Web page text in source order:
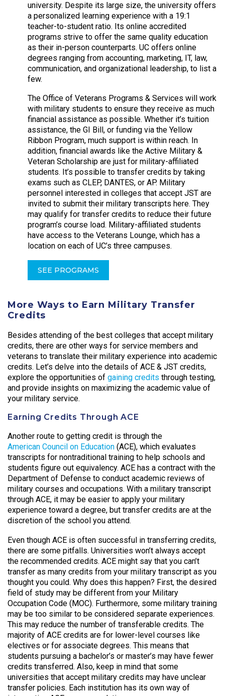
university. Despite its large size, the university offers
a personalized learning experience with a 19:1
teacher-to-student ratio. Its online accredited
programs strive to offer the same quality education
as their in-person counterparts. UC offers online
degrees ranging from accounting, marketing, IT, law,
communication, and organizational leadership, to list a
few.
The Office of Veterans Programs & Services will work
with military students to ensure they receive as much
financial assistance as possible. Whether it’s tuition
assistance, the GI Bill, or funding via the Yellow
Ribbon Program, much support is within reach. In
addition, financial awards like the Active Military &
Veteran Scholarship are just for military-affiliated
students. It’s possible to transfer credits by taking
exams such as CLEP, DANTES, or AP. Military
personnel interested in colleges that accept JST are
invited to submit their military transcripts here. They
may qualify for transfer credits to reduce their future
program’s course load. Military-affiliated students
have access to the Veterans Lounge, which has a
location on each of UC’s three campuses.
SEE PROGRAMS
More Ways to Earn Military Transfer
Credits
Besides attending of the best colleges that accept military
credits, there are other ways for service members and
veterans to translate their military experience into academic
credits. Let’s delve into the details of ACE & JST credits,
explore the opportunities of gaining credits through testing,
and provide insights on maximizing the academic value of
your military service.
Earning Credits Through ACE
Another route to getting credit is through the
American Council on Education (ACE), which evaluates
transcripts for nontraditional training to help schools and
students figure out equivalency. ACE has a contract with the
Department of Defense to conduct academic reviews of
military courses and occupations. With a military transcript
through ACE, it may be easier to apply your military
experience toward a degree, but transfer credits are at the
discretion of the school you attend.
Even though ACE is often successful in transferring credits,
there are some pitfalls. Universities won’t always accept
the recommended credits. ACE might say that you can’t
transfer as many credits from your military transcript as you
thought you could. Why does this happen? First, the desired
field of study may be different from your Military
Occupation Code (MOC). Furthermore, some military training
may be too similar to be considered separate experiences.
This may reduce the number of transferable credits. The
majority of ACE credits are for lower-level courses like
electives or for associate degrees. This means that
students pursuing a bachelor’s or master’s may have fewer
credits transferred. Also, keep in mind that some
universities that accept military credits may have unclear
transfer policies. Each institution has its own way of